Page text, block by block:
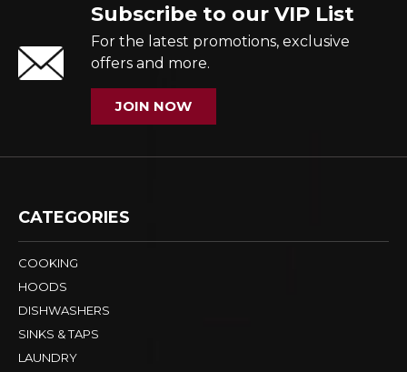
Subscribe to our VIP List
For the latest promotions, exclusive
offers and more.
JOIN NOW
CATEGORIES
COOKING
HOODS
DISHWASHERS
SINKS & TAPS
LAUNDRY